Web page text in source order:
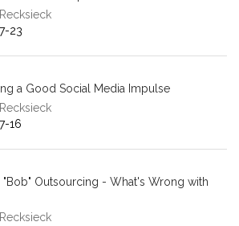
23
a Good Social Media Impulse
16
"Bob" Outsourcing - What's Wrong with